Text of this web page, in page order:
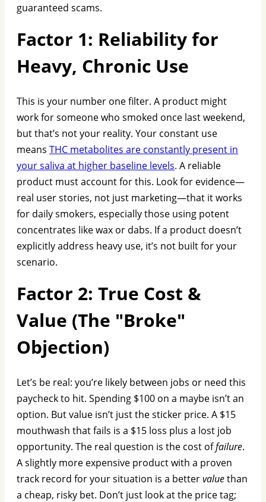
guaranteed scams.
Factor 1: Reliability for
Heavy, Chronic Use
This is your number one filter. A product might
work for someone who smoked once last weekend,
but that’s not your reality. Your constant use
means THC metabolites are constantly present in
your saliva at higher baseline levels. A reliable
product must account for this. Look for evidence—
real user stories, not just marketing—that it works
for daily smokers, especially those using potent
concentrates like wax or dabs. If a product doesn’t
explicitly address heavy use, it’s not built for your
scenario.
Factor 2: True Cost &
Value (The "Broke"
Objection)
Let’s be real: you’re likely between jobs or need this
paycheck to hit. Spending $100 on a maybe isn’t an
option. But value isn’t just the sticker price. A $15
mouthwash that fails is a $15 loss plus a lost job
opportunity. The real question is the cost offailure.
A slightly more expensive product with a proven
track record for your situation is a bettervaluethan
a cheap, risky bet. Don’t just look at the price tag;